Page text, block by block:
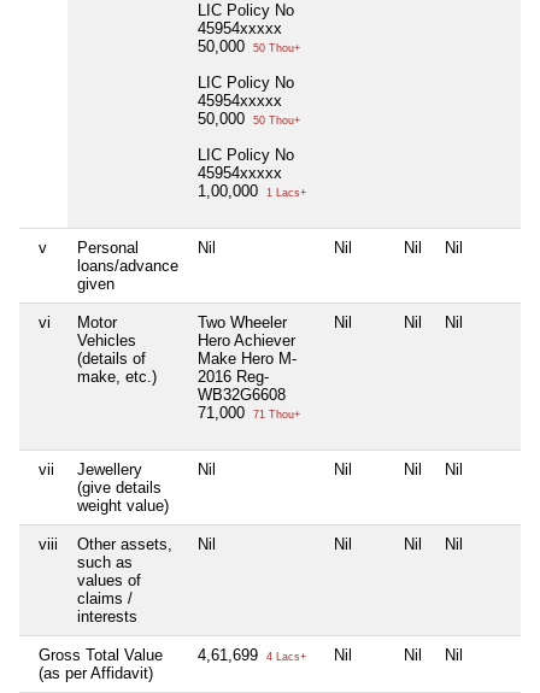
LIC Policy No
45954xxxxx
50,000
50 Thou+
LIC Policy No
45954xxxxx
50,000
50 Thou+
LIC Policy No
45954xxxxx
1,00,000
1 Lacs+
v
Personal
loans/advance
given
Nil Nil Nil Nil
vi
Motor
Vehicles
(details of
make, etc.)
Two Wheeler
Hero Achiever
Make Hero M-
2016 Reg-
WB32G6608
71,000
71 Thou+
Nil Nil Nil
vii
Jewellery
(give details
weight value)
Nil Nil Nil Nil
viii
Other assets,
such as
values of
claims /
interests
Nil Nil Nil Nil
Gross Total Value
(as per Affidavit)
4,61,699 4 Lacs+ Nil Nil Nil